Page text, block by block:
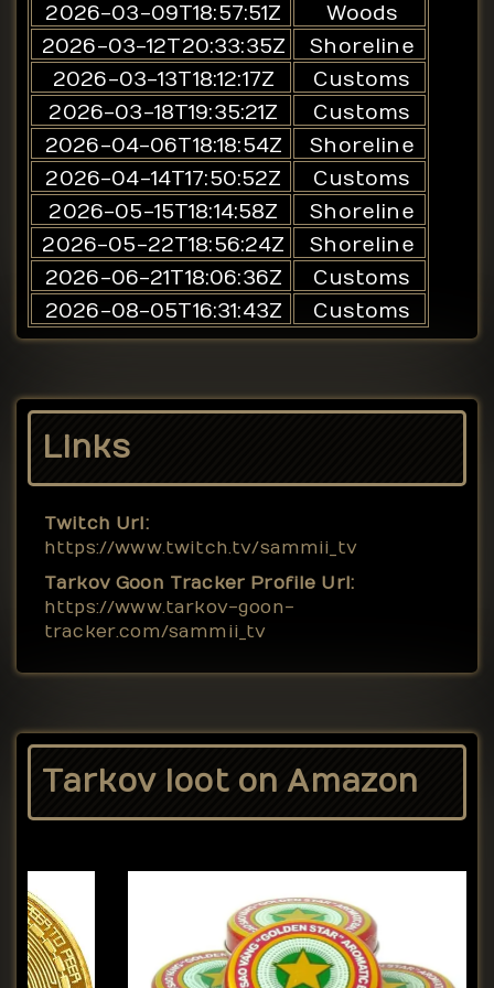
2026-03-09T18:57:51Z
Woods
2026-03-12T20:33:35Z
Shoreline
2026-03-13T18:12:17Z
Customs
2026-03-18T19:35:21Z
Customs
2026-04-06T18:18:54Z
Shoreline
2026-04-14T17:50:52Z
Customs
2026-05-15T18:14:58Z
Shoreline
2026-05-22T18:56:24Z
Shoreline
2026-06-21T18:06:36Z
Customs
2026-08-05T16:31:43Z
Customs
Links
Twitch Url:
https://www.twitch.tv/sammii_tv
Tarkov Goon Tracker Profile Url:
https://www.tarkov-goon-
tracker.com/sammii_tv
Tarkov loot on Amazon